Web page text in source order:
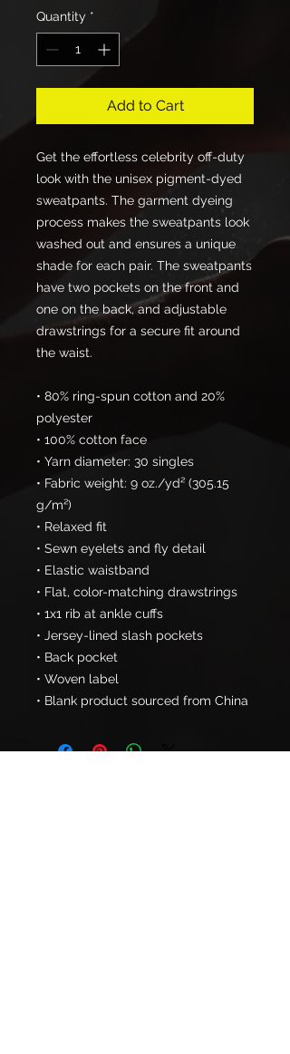
Quantity *
Add to Cart
Get the effortless celebrity off-duty
look with the unisex pigment-dyed
sweatpants. The garment dyeing
process makes the sweatpants look
washed out and ensures a unique
shade for each pair. The sweatpants
have two pockets on the front and
one on the back, and adjustable
drawstrings for a secure fit around
the waist.
• 80% ring-spun cotton and 20%
polyester
• 100% cotton face
• Yarn diameter: 30 singles
• Fabric weight: 9 oz./yd² (305.15
g/m²)
• Relaxed fit
• Sewn eyelets and fly detail
• Elastic waistband
• Flat, color-matching drawstrings
• 1x1 rib at ankle cuffs
• Jersey-lined slash pockets
• Back pocket
• Woven label
• Blank product sourced from China